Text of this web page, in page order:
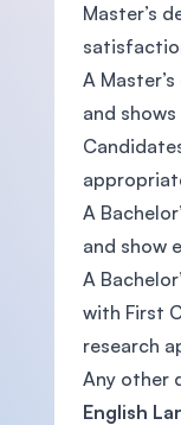
Master’s
A
and
A
and show
A
with First
research
Any other
English